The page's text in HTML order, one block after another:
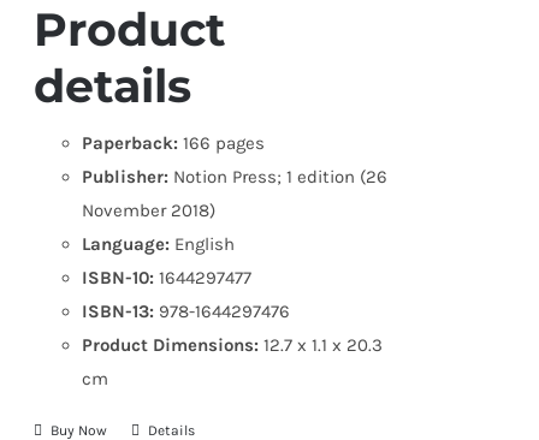
Product
details
Paperback: 166 pages
Publisher: Notion Press; 1 edition (26
November 2018)
Language: English
ISBN-10: 1644297477
ISBN-13: 978-1644297476
Product Dimensions:12.7 x 1.1 x 20.3
cm
Buy Now Details